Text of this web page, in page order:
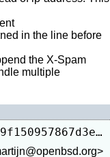
in the line before
the X-Spam
multiple
5905c22ed82d64d9f150957867d3e88f55209078